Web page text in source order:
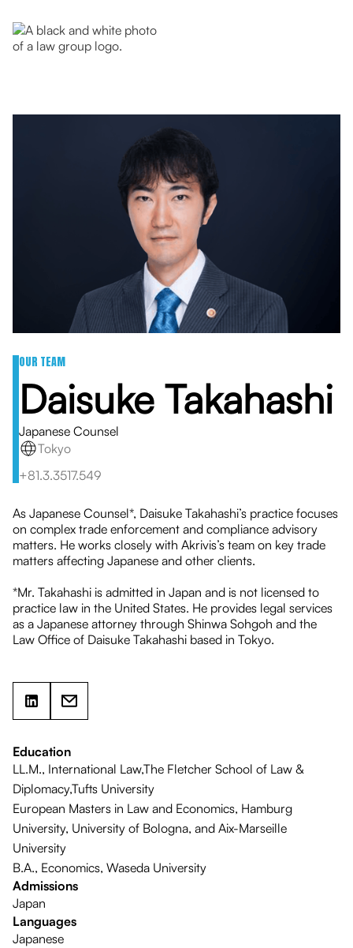
OUR TEAM
Daisuke Takahashi
Japanese Counsel
Tokyo
+81.3.3517.549
As Japanese Counsel*, Daisuke Takahashi’s practice focuses
on complex trade enforcement and compliance advisory
matters. He works closely with Akrivis’s team on key trade
matters affecting Japanese and other clients.
*Mr. Takahashi is admitted in Japan and is not licensed to
practice law in the United States. He provides legal services
as a Japanese attorney through Shinwa Sohgoh and the
Law Office of Daisuke Takahashi based in Tokyo.
Education
LL.M., International Law,The Fletcher School of Law &
Diplomacy,Tufts University
European Masters in Law and Economics, Hamburg
University, University of Bologna, and Aix-Marseille
University
B.A., Economics, Waseda University
Admissions
Japan
Languages
Japanese